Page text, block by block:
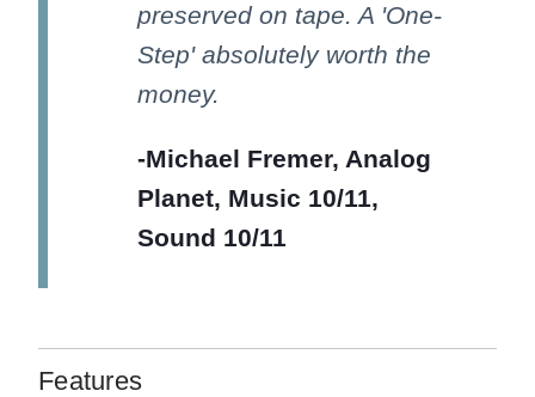
preserved on tape. A 'One-
Step' absolutely worth the
money.
-Michael Fremer, Analog
Planet, Music 10/11,
Sound 10/11
Features